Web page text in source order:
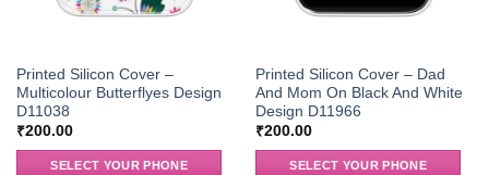
Printed Silicon Cover –
Multicolour Butterflyes Design
D11038
₹200.00
SELECT YOUR PHONE
Printed Silicon Cover – Dad
And Mom On Black And White
Design D11966
₹200.00
SELECT YOUR PHONE